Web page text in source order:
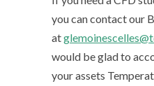
you can contact our
at
would be glad to
your assets